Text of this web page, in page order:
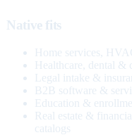
Native fits
Home services,
Healthcare, dental &
Legal intake &
B2B software &
Education &
Real estate &
catalogs